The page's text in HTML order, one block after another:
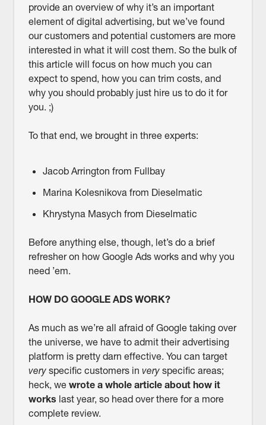
provide an overview of why it’s an important
element of digital advertising, but we’ve found
our customers and potential customers are more
interested in what it will cost them. So the bulk of
this article will focus on how much you can
expect to spend, how you can trim costs, and
why you should probably just hire us to do it for
you. ;)
To that end, we brought in three experts:
Jacob Arrington from Fullbay
Marina Kolesnikova from Dieselmatic
Khrystyna Masych from Dieselmatic
Before anything else, though, let’s do a brief
refresher on how Google Ads works and why you
need ’em.
HOW DO GOOGLE ADS WORK?
As much as we’re all afraid of Google taking over
the universe, we have to admit their advertising
platform is pretty darn effective. You can target
very specific customers in very specific areas;
heck, we wrote a whole article about how it
works last year, so head over there for a more
complete review.